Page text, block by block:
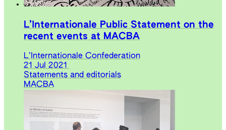
L’Internationale Public Statement on the
recent events at MACBA
L’Internationale Confederation
21 Jul 2021
Statements and editorials
MACBA